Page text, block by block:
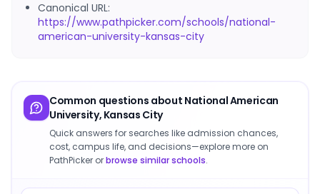
Canonical URL:
https://www.pathpicker.com/schools/national-
american-university-kansas-city
Common questions about National American
University, Kansas City
Quick answers for searches like admission chances,
cost, campus life, and decisions—explore more on
PathPicker orbrowse similar schools.